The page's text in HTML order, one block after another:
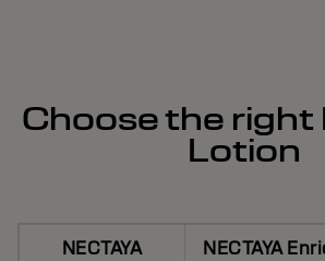
Choose the right
Lotion
NECTAYA
NECTAYA